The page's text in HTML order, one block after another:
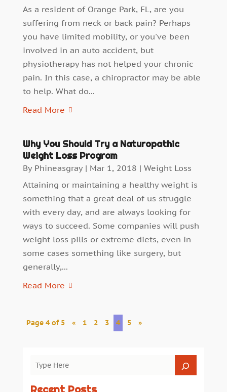
As a resident of Orange Park, FL, are you
suffering from neck or back pain? Perhaps
you have limited mobility, or you've been
involved in an auto accident, but
physiotherapy has not helped your chronic
pain. In this case, a chiropractor may be able
to help. What do...
Read More
Why You Should Try a Naturopathic
Weight Loss Program
By Phineasgray| Mar 1, 2018 | Weight Loss
Attaining or maintaining a healthy weight is
something that a great deal of us struggle
with every day, and are always looking for
ways to succeed. Some companies will push
weight loss pills or extreme diets, even in
some cases something like surgery, but
generally,...
Read More
Page 4 of 5 « 1 2 3 4 5 »